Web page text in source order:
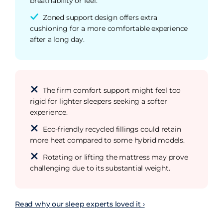
Zoned support design offers extra
cushioning for a more comfortable experience
after a long day.
The firm comfort support might feel too
rigid for lighter sleepers seeking a softer
experience.
Eco-friendly recycled fillings could retain
more heat compared to some hybrid models.
Rotating or lifting the mattress may prove
challenging due to its substantial weight.
Read why our sleep experts loved it ›